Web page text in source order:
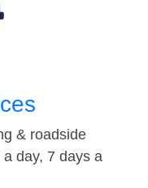
& roadside
day, 7 days a